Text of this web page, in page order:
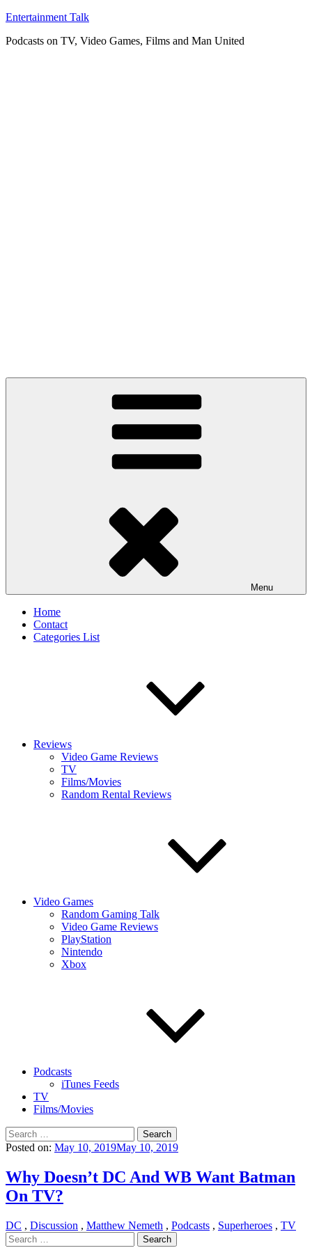
Skip
content
Entertainment Talk
Podcasts on TV, Video Games, Films and Man United
Menu
Home
Contact
Categories List
Reviews
Video Game Reviews
TV
Films/Movies
Random Rental Reviews
Video Games
Random Gaming Talk
Video Game Reviews
PlayStation
Nintendo
Xbox
Podcasts
iTunes Feeds
TV
Films/Movies
Search
for:
Posted on: May 10, 2019May 10, 2019
Why Doesn’t DC And WB Want Batman
On TV?
DC , Discussion , Matthew Nemeth , Podcasts , Superheroes , TV
Search